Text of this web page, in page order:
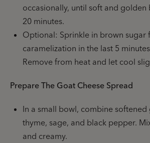
occasionally, until soft and golden
20 minutes.
Optional: Sprinkle in brown sugar
caramelization in the last 5
Remove from heat and let cool
Prepare The Goat Cheese Spread
In a small bowl, combine softened
thyme, sage, and black pepper.
and creamy.